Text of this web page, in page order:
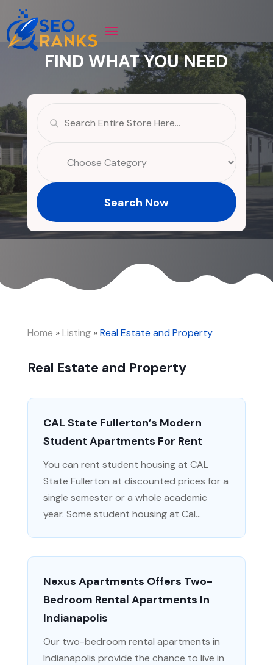
FIND WHAT YOU NEED
for
Search Now
Home »Listing»Real Estate and Property
Real Estate and Property
CAL State Fullerton’s Modern
Student Apartments For Rent
You can rent student housing at CAL
State Fullerton at discounted prices for a
single semester or a whole academic
year. Some student housing at Cal...
Nexus Apartments Offers Two-
Bedroom Rental Apartments In
Indianapolis
Our two-bedroom rental apartments in
Indianapolis provide the chance to live in